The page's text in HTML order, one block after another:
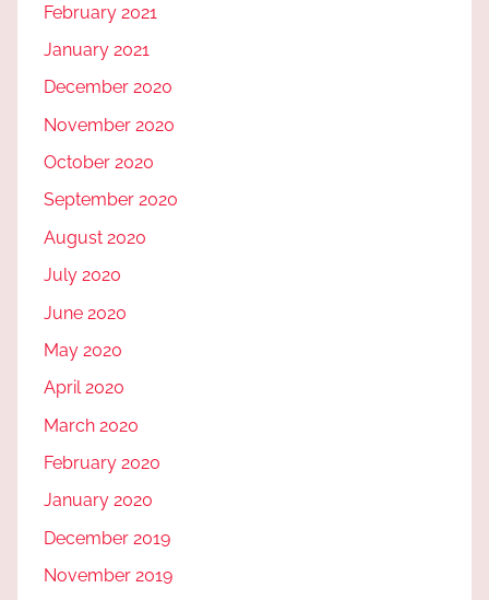
February 2021
January 2021
December 2020
November 2020
October 2020
September 2020
August 2020
July 2020
June 2020
May 2020
April 2020
March 2020
February 2020
January 2020
December 2019
November 2019